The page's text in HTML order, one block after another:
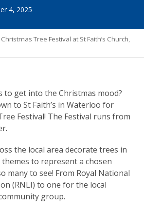
4, 2025
Christmas Tree Festival at St Faith’s Church,
to get into the Christmas mood?
to St Faith’s in Waterloo for
Festival! The Festival runs from
the local area decorate trees in
to represent a chosen
many to see! From Royal National
(RNLI) to one for the local
group.